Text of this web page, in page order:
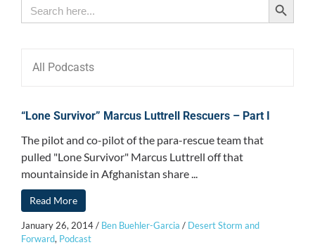
for:
All Podcasts
“Lone Survivor” Marcus Luttrell Rescuers – Part I
The pilot and co-pilot of the para-rescue team that
pulled "Lone Survivor" Marcus Luttrell off that
mountainside in Afghanistan share ...
Read More
January 26, 2014/ Ben Buehler-Garcia / Desert Storm and
Forward, Podcast